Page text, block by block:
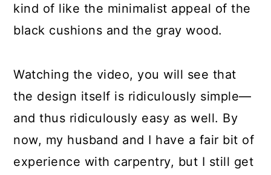
kind of like the minimalist appeal of the
black cushions and the gray wood.
Watching the video, you will see that
the design itself is ridiculously simple—
and thus ridiculously easy as well. By
now, my husband and I have a fair bit of
experience with carpentry, but I still get